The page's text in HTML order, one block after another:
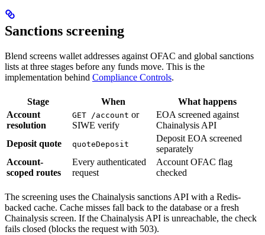
Sanctions screening
Blend screens wallet addresses against OFAC and global sanctions
lists at three stages before any funds move. This is the
implementation behind Compliance Controls.
Stage When
What happens
Account
resolution
GET /account or
SIWE verify
EOA screened against
Chainalysis API
Deposit quote
quoteDeposit
Deposit EOA screened
separately
Account-
scoped routes
Every authenticated
request
Account OFAC flag
checked
The screening uses the Chainalysis sanctions API with a Redis-
backed cache. Cache misses fall back to the database or a fresh
Chainalysis screen. If the Chainalysis API is unreachable, the check
fails closed (blocks the request with 503).